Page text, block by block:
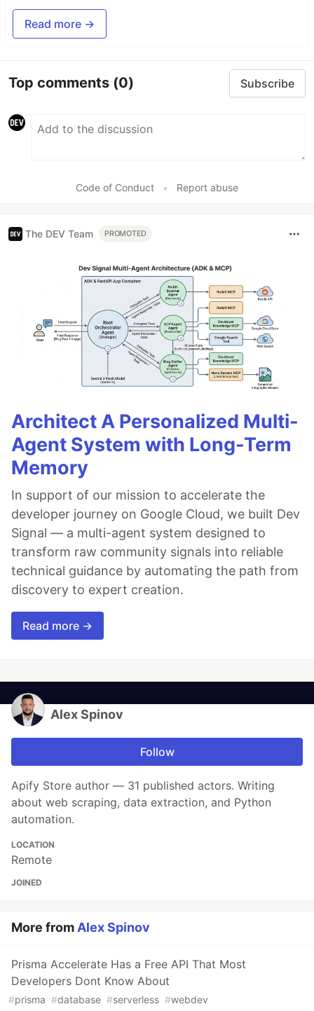
Read more →
Top comments (0) Subscribe
Code of Conduct • Report abuse
The DEV Team PROMOTED
Architect A Personalized Multi-
Agent System with Long-Term
Memory
In support of our mission to accelerate the
developer journey on Google Cloud, we built Dev
Signal — a multi-agent system designed to
transform raw community signals into reliable
technical guidance by automating the path from
discovery to expert creation.
Read more →
Alex Spinov
Follow
Apify Store author — 31 published actors. Writing
about web scraping, data extraction, and Python
automation.
LOCATION
Remote
JOINED
More from Alex Spinov
Prisma Accelerate Has a Free API That Most
Developers Dont Know About
#prisma #database #serverless #webdev